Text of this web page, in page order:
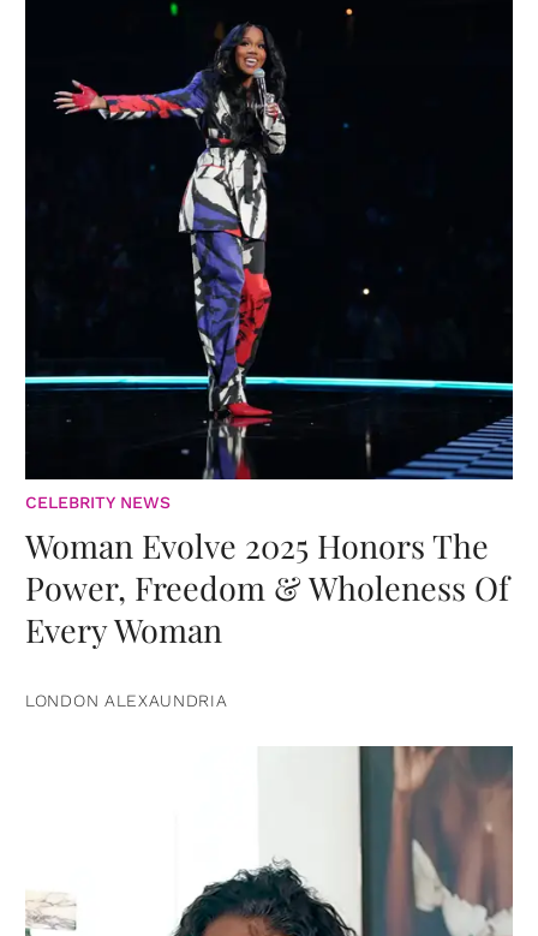
CELEBRITY NEWS
Woman Evolve 2025 Honors The
Power, Freedom & Wholeness Of
Every Woman
LONDON ALEXAUNDRIA